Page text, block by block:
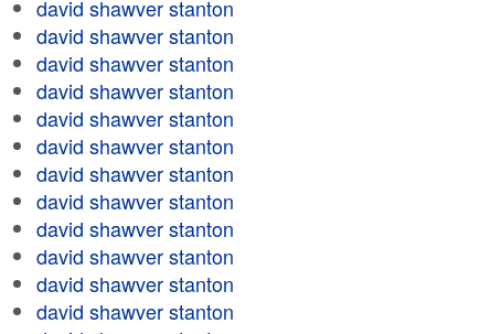
david shawver stanton
david shawver stanton
david shawver stanton
david shawver stanton
david shawver stanton
david shawver stanton
david shawver stanton
david shawver stanton
david shawver stanton
david shawver stanton
david shawver stanton
david shawver stanton